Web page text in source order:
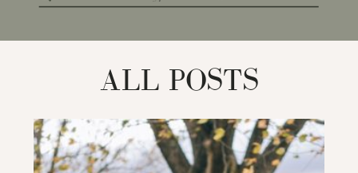
for:
ALL POSTS